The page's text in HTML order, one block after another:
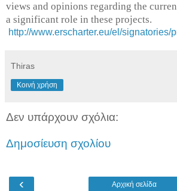
views and opinions regarding the
a significant role in these projects.
http://www.erscharter.eu/el/signatories/
Thiras
Κοινή χρήση
Δεν υπάρχουν σχόλια:
Δημοσίευση σχολίου
‹ Αρχική σελίδα